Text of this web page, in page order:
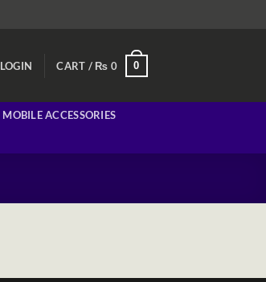
LOGIN CART / ₨ 0 0
MOBILE ACCESSORIES